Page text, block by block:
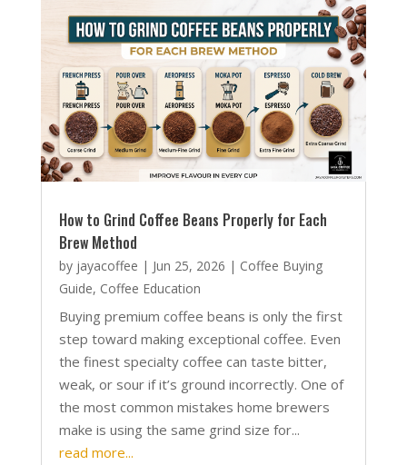
How to Grind Coffee Beans Properly for Each
Brew Method
by jayacoffee | Jun 25, 2026 | Coffee Buying
Guide, Coffee Education
Buying premium coffee beans is only the first
step toward making exceptional coffee. Even
the finest specialty coffee can taste bitter,
weak, or sour if it’s ground incorrectly. One of
the most common mistakes home brewers
make is using the same grind size for...
read more...